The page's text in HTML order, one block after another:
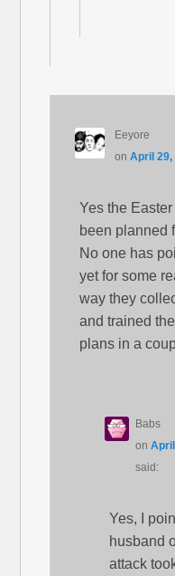
Eeyore
on April 29,
Yes the
been planned
No one has
yet for some
way they
and trained
plans in a
Babs
on
said:
Yes, I
husband
attack